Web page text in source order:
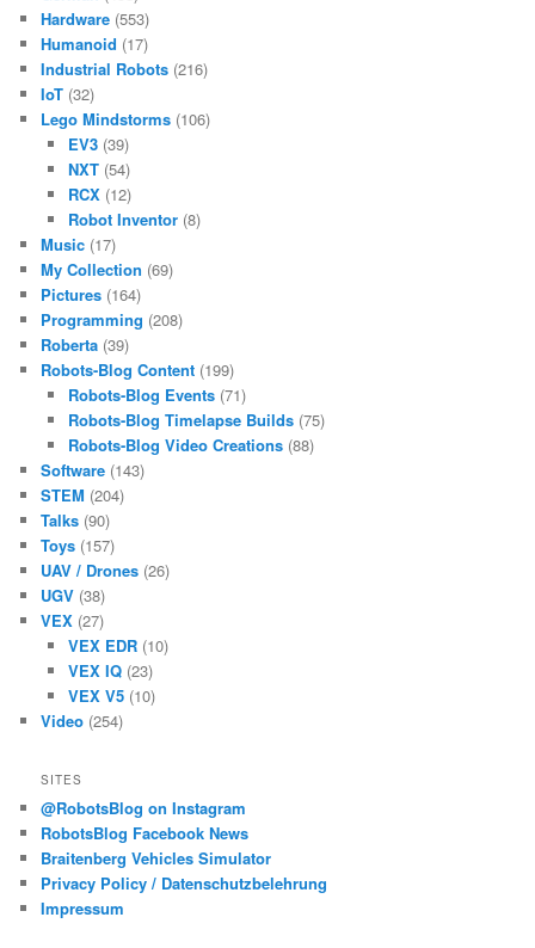
Hardware (553)
Humanoid (17)
Industrial Robots (216)
IoT (32)
Lego Mindstorms (106)
EV3(39)
NXT(54)
RCX(12)
Robot Inventor(8)
Music (17)
My Collection (69)
Pictures (164)
Programming (208)
Roberta (39)
Robots-Blog Content (199)
Robots-Blog Events(71)
Robots-Blog Timelapse Builds(75)
Robots-Blog Video Creations(88)
Software (143)
STEM (204)
Talks (90)
Toys (157)
UAV / Drones (26)
UGV (38)
VEX (27)
VEX EDR(10)
VEX IQ(23)
VEX V5(10)
Video (254)
SITES
@RobotsBlog on Instagram
RobotsBlog Facebook News
Braitenberg Vehicles Simulator
Privacy Policy / Datenschutzbelehrung
Impressum